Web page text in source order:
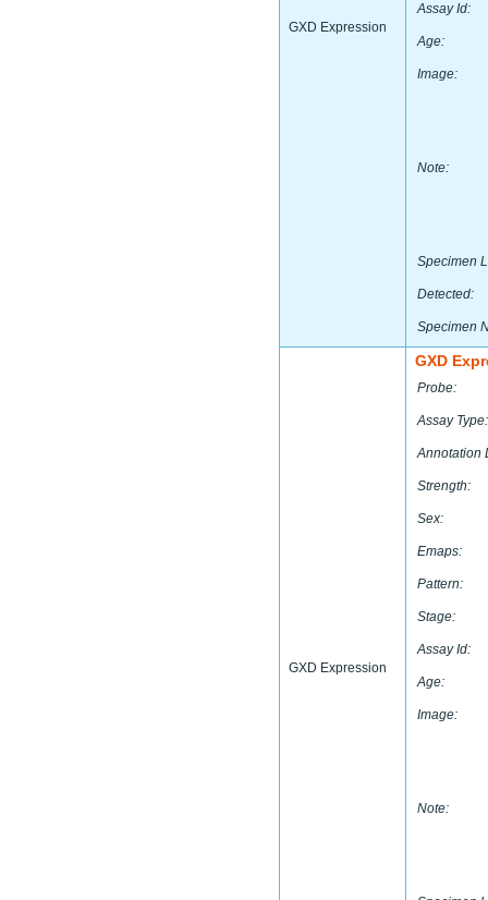
GXD Expression
Assay Id:
Age:
Image:
Note:
Specimen
Detected:
Specimen
GXD Expression
GXD
Probe:
Assay Type:
Annotation
Strength:
Sex:
Emaps:
Pattern:
Stage:
Assay Id:
Age:
Image:
Note: